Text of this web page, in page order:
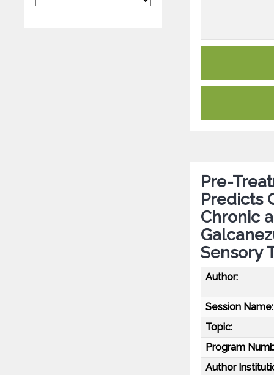
Pre-
Predicts
Chronic
Sensory
Author:
Session Name:
Topic:
Program
Author